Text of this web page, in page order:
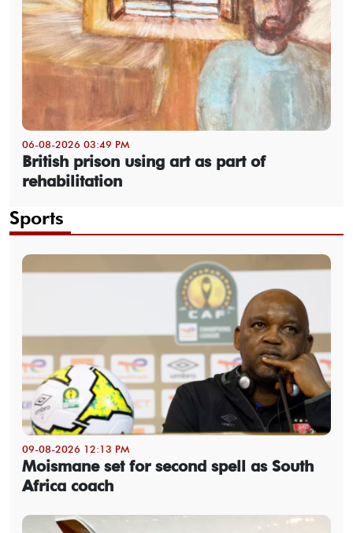
06-08-2026 03:49 PM
British prison using art as part of
rehabilitation
Sports
09-08-2026 12:13 PM
Moismane set for second spell as South
Africa coach